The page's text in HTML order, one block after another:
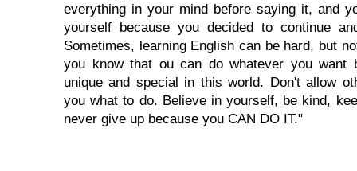
everything in your mind before saying it, and
yourself because you decided to continue
Sometimes, learning English can be hard, but
you know that ou can do whatever you want
unique and special in this world. Don't allow
you what to do. Believe in yourself, be kind,
never give up because you CAN DO IT."